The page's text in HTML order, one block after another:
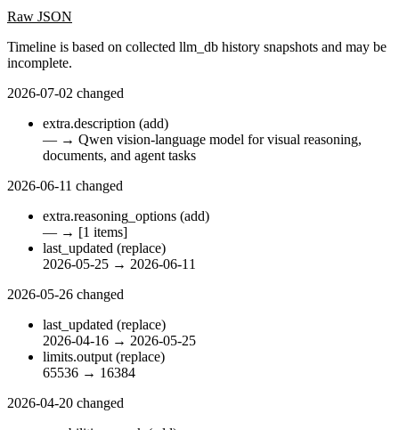
Raw JSON
Timeline is based on collected llm_db history snapshots and may be
incomplete.
2026-07-02 changed
extra.description (add)
— → Qwen vision-language model for visual reasoning,
documents, and agent tasks
2026-06-11 changed
extra.reasoning_options (add)
— → [1 items]
last_updated (replace)
2026-05-25 → 2026-06-11
2026-05-26 changed
last_updated (replace)
2026-04-16 → 2026-05-25
limits.output (replace)
65536 → 16384
2026-04-20 changed